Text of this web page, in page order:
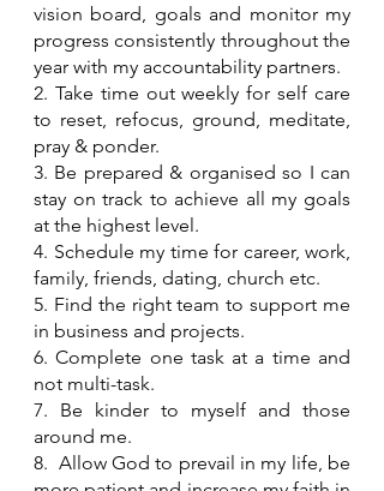
vision board, goals and monitor my
progress consistently throughout the
year with my accountability partners.
2. Take time out weekly for self care
to reset, refocus, ground, meditate,
pray & ponder.
3. Be prepared & organised so I can
stay on track to achieve all my goals
at the highest level.
4. Schedule my time for career, work,
family, friends, dating, church etc.
5. Find the right team to support me
in business and projects.
6. Complete one task at a time and
not multi-task.
7. Be kinder to myself and those
around me.
8.  Allow God to prevail in my life, be